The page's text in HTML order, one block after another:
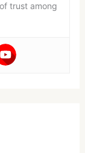
trust among